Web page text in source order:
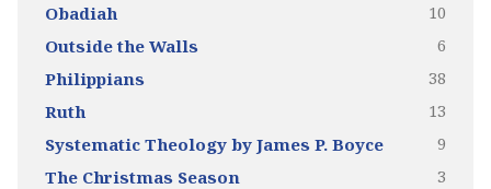
Obadiah 10
Outside the Walls 6
Philippians 38
Ruth 13
Systematic Theology by James P. Boyce 9
The Christmas Season 3